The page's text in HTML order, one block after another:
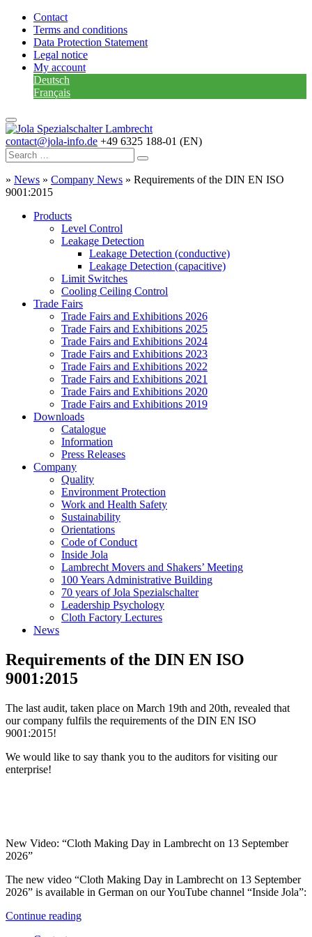
Contact
Terms and conditions
Data Protection Statement
Legal notice
My account
Deutsch
Français
contact@jola-info.de +49 6325 188-01 (EN)
» News » Company News » Requirements of the DIN EN ISO
9001:2015
Products
Level Control
Leakage Detection
Leakage Detection (conductive)
Leakage Detection (capacitive)
Limit Switches
Cooling Ceiling Control
Trade Fairs
Trade Fairs and Exhibitions 2026
Trade Fairs and Exhibitions 2025
Trade Fairs and Exhibitions 2024
Trade Fairs and Exhibitions 2023
Trade Fairs and Exhibitions 2022
Trade Fairs and Exhibitions 2021
Trade Fairs and Exhibitions 2020
Trade Fairs and Exhibitions 2019
Downloads
Catalogue
Information
Press Releases
Company
Quality
Environment Protection
Work and Health Safety
Sustainability
Orientations
Code of Conduct
Inside Jola
Lambrecht Movers and Shakers’ Meeting
100 Years Administrative Building
70 years of Jola Spezialschalter
Leadership Psychology
Cloth Factory Lectures
News
Requirements of the DIN EN ISO
9001:2015
The last audit, taken place on March 19th and 20th, revealed that
our company fulfils the requirements of the DIN EN ISO
9001:2015!
We would like to say thank you to the auditors for visiting our
enterprise!
New Video: “Cloth Making Day in Lambrecht on 13 September
2026”
The new video “Cloth Making Day in Lambrecht on 13 September
2026” is available in German on our YouTube channel “Inside Jola”:
Continue reading